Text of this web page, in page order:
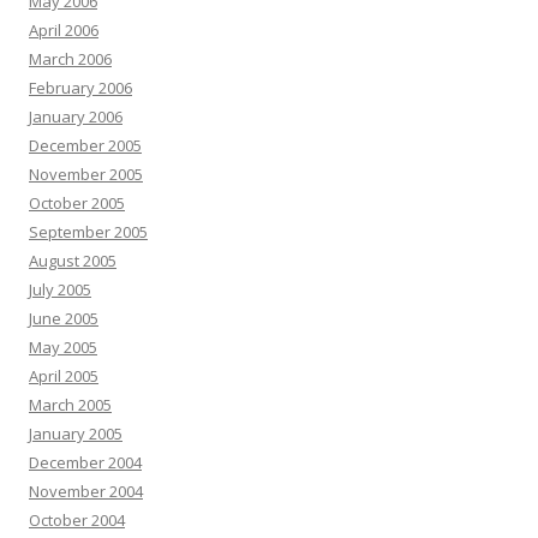
April 2006
March 2006
February 2006
January 2006
December 2005
November 2005
October 2005
September 2005
August 2005
July 2005
June 2005
May 2005
April 2005
March 2005
January 2005
December 2004
November 2004
October 2004